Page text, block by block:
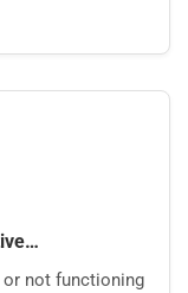
or not functioning